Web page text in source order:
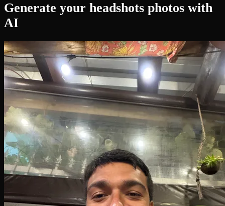
Generate your headshots photos with
AI